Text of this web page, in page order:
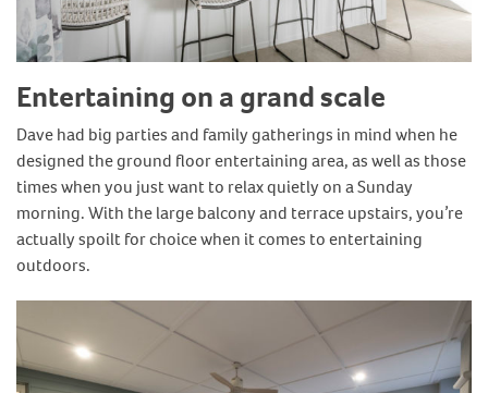
Entertaining on a grand scale
Dave had big parties and family gatherings in mind when he
designed the ground floor entertaining area, as well as those
times when you just want to relax quietly on a Sunday
morning. With the large balcony and terrace upstairs, you’re
actually spoilt for choice when it comes to entertaining
outdoors.